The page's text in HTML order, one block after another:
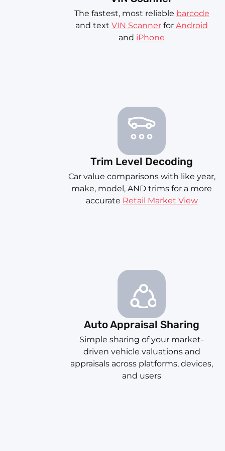
The fastest, most reliable barcode
and text VIN Scanner for Android
and iPhone
Trim Level Decoding
Car value comparisons with like year,
make, model, AND trims for a more
accurate Retail Market View
Auto Appraisal Sharing
Simple sharing of your market-
driven vehicle valuations and
appraisals across platforms, devices,
and users